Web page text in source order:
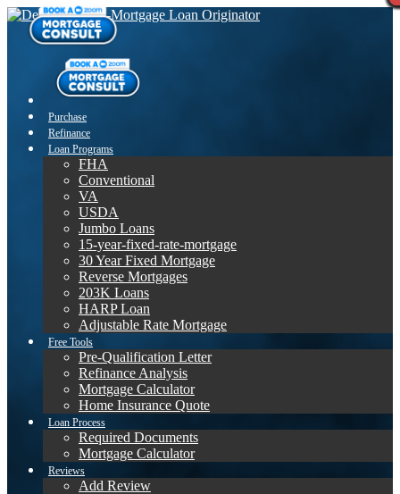
Purchase
Refinance
Loan Programs
FHA
Conventional
VA
USDA
Jumbo Loans
15-year-fixed-rate-mortgage
30 Year Fixed Mortgage
Reverse Mortgages
203K Loans
HARP Loan
Adjustable Rate Mortgage
Free Tools
Pre-Qualification Letter
Refinance Analysis
Mortgage Calculator
Home Insurance Quote
Loan Process
Required Documents
Mortgage Calculator
Reviews
Add Review